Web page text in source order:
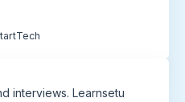
interviews. Learnsetu